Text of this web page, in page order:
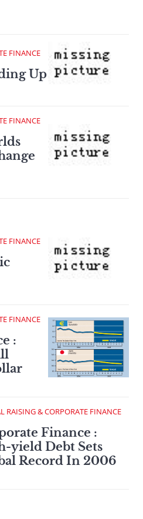
FINANCE
Up
FINANCE
FINANCE
FINANCE
:
RAISING & CORPORATE FINANCE
Finance :
yield Debt Sets
Record In 2006